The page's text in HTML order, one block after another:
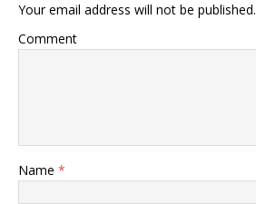
Your email address will not be published.
Comment
Name *